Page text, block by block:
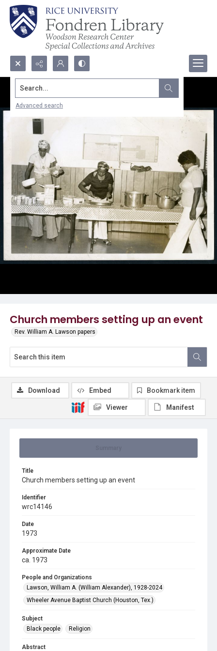
Search...
Advanced search
Church members setting up an event
Rev. William A. Lawson papers
Title
Church members setting up an event
Identifier
wrc14146
Date
1973
Approximate Date
ca. 1973
People and Organizations
Lawson, William A. (William Alexander), 1928-2024
Wheeler Avenue Baptist Church (Houston, Tex.)
Subject
Black people
Religion
Abstract
Download Embed Bookmark item
Viewer Manifest